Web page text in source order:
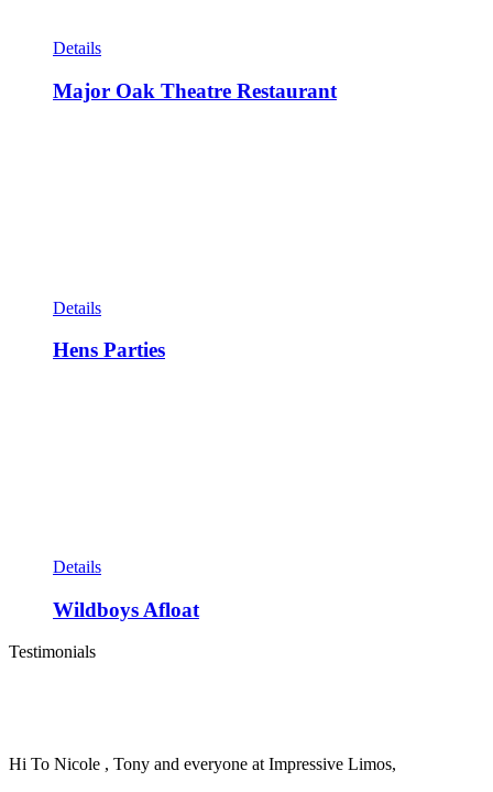
Details
Major Oak Theatre Restaurant
Details
Hens Parties
Details
Wildboys Afloat
Testimonials
Hi To Nicole , Tony and everyone at Impressive Limos,